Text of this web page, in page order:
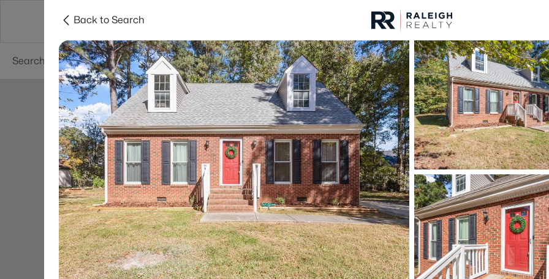
Searches Cities
For Sale Price
Listings Market Stats
Homes & Real Estate
Home
Wake Forest
794Properties Found
New - 11 Hours Ago
Back to Search